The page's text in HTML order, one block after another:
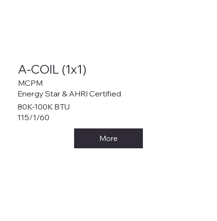
A-COIL (1x1)
MCPM
Energy Star & AHRI Certified
80K-100K BTU
115/1/60
More